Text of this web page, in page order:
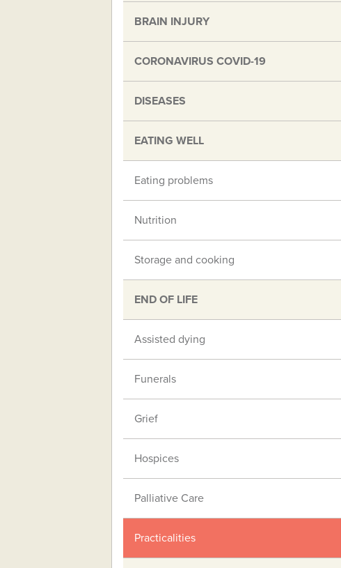
BRAIN INJURY
CORONAVIRUS COVID-19
DISEASES
EATING WELL
Eating problems
Nutrition
Storage and cooking
END OF LIFE
Assisted dying
Funerals
Grief
Hospices
Palliative Care
Practicalities